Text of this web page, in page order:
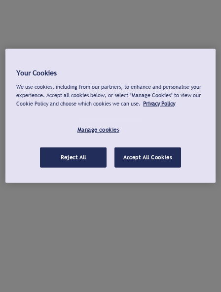
Your Cookies
We use cookies, including from our partners, to enhance and personalise your
experience. Accept all cookies below, or select "Manage Cookies" to view our
Cookie Policy and choose which cookies we can use. Privacy Policy
Manage cookies
Reject All Accept All Cookies